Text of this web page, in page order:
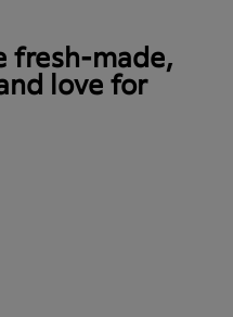
fresh-made,
love for